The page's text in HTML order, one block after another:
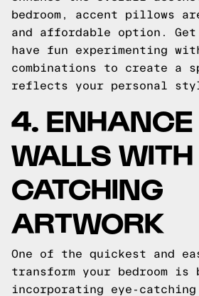
bedroom, accent pillows
and affordable option.
have fun experimenting
combinations to create a
reflects your personal
4. ENHANCE
WALLS
CATCHING
ARTWORK
One of the quickest and
transform your bedroom is
incorporating eye-